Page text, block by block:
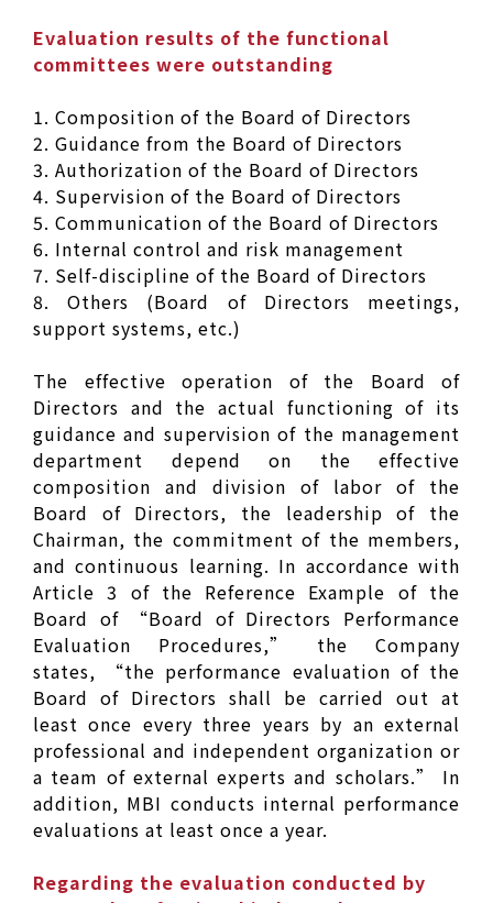
Evaluation results of the functional
committees were outstanding
1. Composition of the Board of Directors
2. Guidance from the Board of Directors
3. Authorization of the Board of Directors
4. Supervision of the Board of Directors
5. Communication of the Board of Directors
6. Internal control and risk management
7. Self-discipline of the Board of Directors
8. Others (Board of Directors meetings,
support systems, etc.)
The effective operation of the Board of
Directors and the actual functioning of its
guidance and supervision of the management
department depend on the effective
composition and division of labor of the
Board of Directors, the leadership of the
Chairman, the commitment of the members,
and continuous learning. In accordance with
Article 3 of the Reference Example of the
Board of “Board of Directors Performance
Evaluation Procedures,” the Company
states, “the performance evaluation of the
Board of Directors shall be carried out at
least once every three years by an external
professional and independent organization or
a team of external experts and scholars.” In
addition, MBI conducts internal performance
evaluations at least once a year.
Regarding the evaluation conducted by